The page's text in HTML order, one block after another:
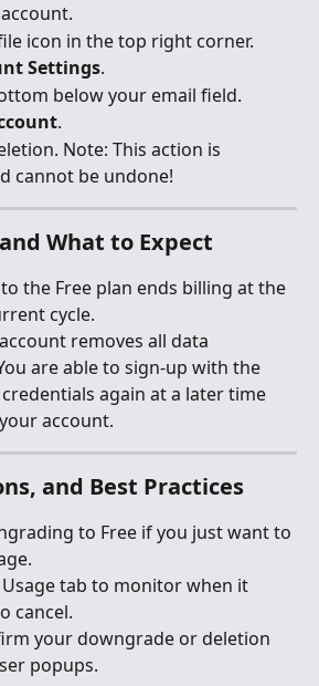
icon in the top right corner.
Settings.
below your email field.
.
Note: This action is
cannot be undone!
What to Expect
the Free plan ends billing at the
cycle.
removes all data
are able to sign-up with the
again at a later time
account.
and Best Practices
to Free if you just want to
Usage tab to monitor when it
cancel.
your downgrade or deletion
popups.